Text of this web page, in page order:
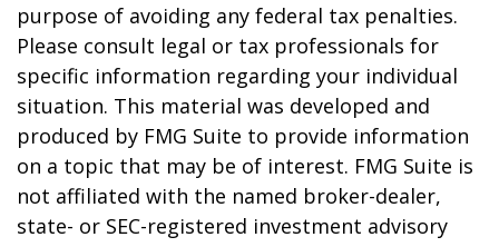
purpose of avoiding any federal tax penalties.
Please consult legal or tax professionals for
specific information regarding your individual
situation. This material was developed and
produced by FMG Suite to provide information
on a topic that may be of interest. FMG Suite is
not affiliated with the named broker-dealer,
state- or SEC-registered investment advisory